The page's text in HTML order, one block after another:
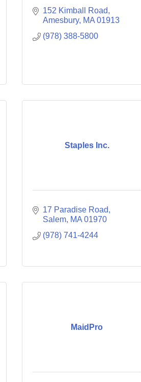
152 Kimball Road
Amesbury MA 01913
(978) 388-5800
Staples Inc.
17 Paradise Road
Salem MA 01970
(978) 741-4244
MaidPro